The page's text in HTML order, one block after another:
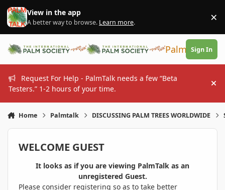
Skip to content
View in the app
A better way to browse. Learn more. ×
PalmTalk
Sign In
Request For Help - PalmTalk needs a few “Beta
Testers.” 1-2 hours of your time.
Home Palmtalk DISCUSSING PALM TREES WORLDWIDE
WELCOME GUEST
It looks as if you are viewing PalmTalk as an
unregistered Guest.
Please consider registering so as to take better